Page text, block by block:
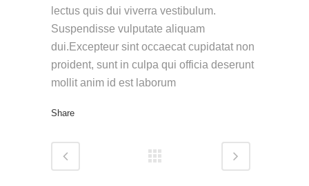
lectus quis dui viverra vestibulum.
Suspendisse vulputate aliquam
dui.Excepteur sint occaecat cupidatat non
proident, sunt in culpa qui officia deserunt
mollit anim id est laborum
Share